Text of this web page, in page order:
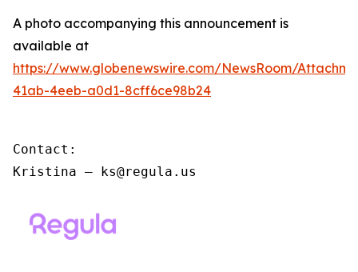
A photo accompanying this announcement is
available at
https://www.globenewswire.com/NewsRoom/
41ab-4eeb-a0d1-8cff6ce98b24
Contact:
Kristina – ks@regula.us